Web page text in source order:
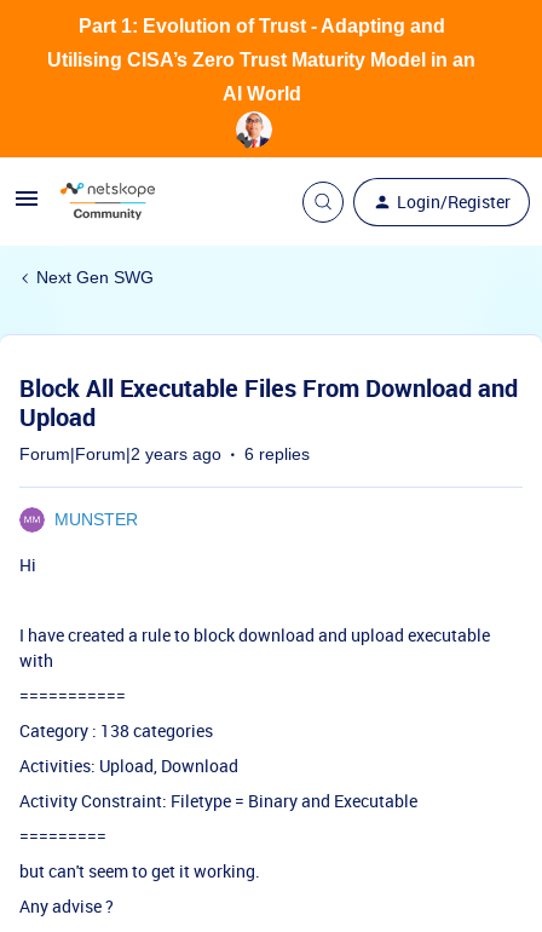
Login/Register
Part 1: Evolution of Trust - Adapting and
Utilising CISA’s Zero Trust Maturity Model in an
AI World
Next Gen SWG
Block All Executable Files From Download and
Upload
Forum|Forum|2 years ago 6 replies
MUNSTER
Hi
I have created a rule to block download and upload executable
with
===========
Category : 138 categories
Activities: Upload, Download
Activity Constraint: Filetype = Binary and Executable
=========
but can't seem to get it working.
Any advise ?